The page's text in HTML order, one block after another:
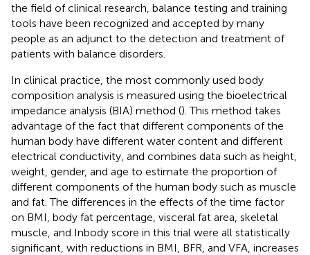
the field of clinical research, balance testing and training
tools have been recognized and accepted by many
people as an adjunct to the detection and treatment of
patients with balance disorders.
In clinical practice, the most commonly used body
composition analysis is measured using the bioelectrical
impedance analysis (BIA) method (). This method takes
advantage of the fact that different components of the
human body have different water content and different
electrical conductivity, and combines data such as height,
weight, gender, and age to estimate the proportion of
different components of the human body such as muscle
and fat. The differences in the effects of the time factor
on BMI, body fat percentage, visceral fat area, skeletal
muscle, and Inbody score in this trial were all statistically
significant, with reductions in BMI, BFR, and VFA, increases